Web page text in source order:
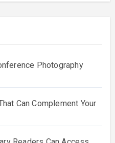
Photography
Can Complement Your